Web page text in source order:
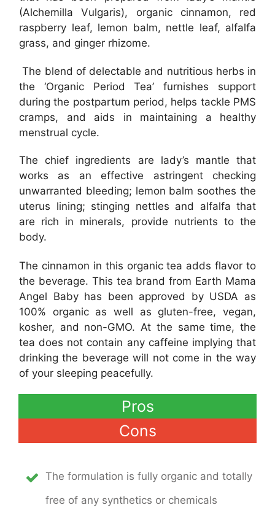
(Alchemilla Vulgaris), organic cinnamon, red
raspberry leaf, lemon balm, nettle leaf, alfalfa
grass, and ginger rhizome.
The blend of delectable and nutritious herbs in
the ‘Organic Period Tea’ furnishes support
during the postpartum period, helps tackle PMS
cramps, and aids in maintaining a healthy
menstrual cycle.
The chief ingredients are lady’s mantle that
works as an effective astringent checking
unwarranted bleeding; lemon balm soothes the
uterus lining; stinging nettles and alfalfa that
are rich in minerals, provide nutrients to the
body.
The cinnamon in this organic tea adds flavor to
the beverage. This tea brand from Earth Mama
Angel Baby has been approved by USDA as
100% organic as well as gluten-free, vegan,
kosher, and non-GMO. At the same time, the
tea does not contain any caffeine implying that
drinking the beverage will not come in the way
of your sleeping peacefully.
Pros
Cons
The formulation is fully organic and totally
free of any synthetics or chemicals